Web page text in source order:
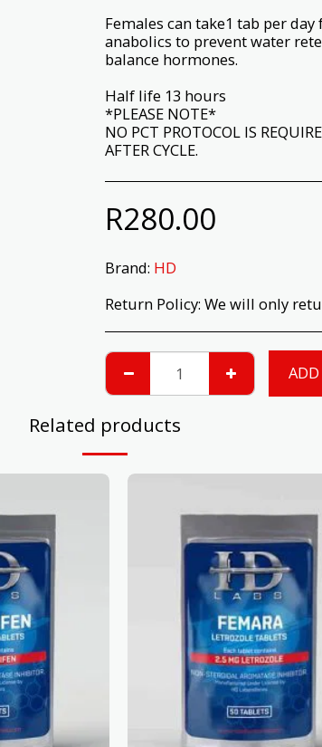
Females can take1 tab per
anabolics to prevent water
balance hormones.
Half life 13 hours
*PLEASE NOTE*
NO PCT PROTOCOL IS
AFTER CYCLE.
R280.00
Brand: HD
Return Policy: We will only return products that have not been opened or used. Please check your product quality and type
Related products